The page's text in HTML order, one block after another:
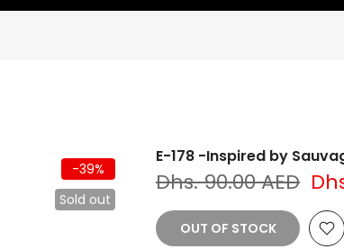
-39%
Sold out
E-178 -Inspired by
Dhs. 90.00 AED
OUT OF STOCK